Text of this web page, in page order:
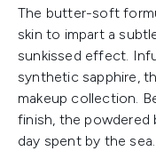
The butter-soft
skin to impart a
sunkissed effect.
synthetic sapphire,
makeup collection.
finish, the powdered
day spent by the sea.